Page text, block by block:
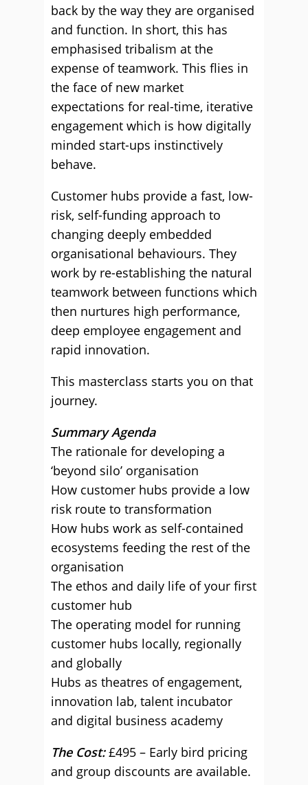
back by the way they are organised
and function. In short, this has
emphasised tribalism at the
expense of teamwork. This flies in
the face of new market
expectations for real-time, iterative
engagement which is how digitally
minded start-ups instinctively
behave.
Customer hubs provide a fast, low-
risk, self-funding approach to
changing deeply embedded
organisational behaviours. They
work by re-establishing the natural
teamwork between functions which
then nurtures high performance,
deep employee engagement and
rapid innovation.
This masterclass starts you on that
journey.
Summary Agenda
The rationale for developing a
‘beyond silo’ organisation
How customer hubs provide a low
risk route to transformation
How hubs work as self-contained
ecosystems feeding the rest of the
organisation
The ethos and daily life of your first
customer hub
The operating model for running
customer hubs locally, regionally
and globally
Hubs as theatres of engagement,
innovation lab, talent incubator
and digital business academy
The Cost:£495 – Early bird pricing
and group discounts are available.